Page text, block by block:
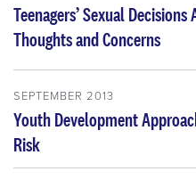
Teenagers’ Sexual
Thoughts and Concerns
SEPTEMBER 2013
Youth Development
Risk